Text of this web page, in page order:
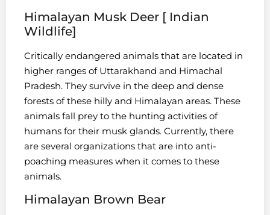
Himalayan Musk Deer [ Indian
Wildlife]
Critically endangered animals that are located in
higher ranges of Uttarakhand and Himachal
Pradesh. They survive in the deep and dense
forests of these hilly and Himalayan areas. These
animals fall prey to the hunting activities of
humans for their musk glands. Currently, there
are several organizations that are into anti-
poaching measures when it comes to these
animals.
Himalayan Brown Bear